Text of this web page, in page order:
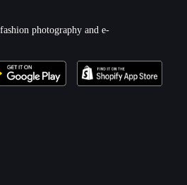
photography and e-